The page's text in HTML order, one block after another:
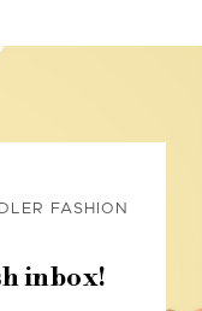
FASHION
inbox!